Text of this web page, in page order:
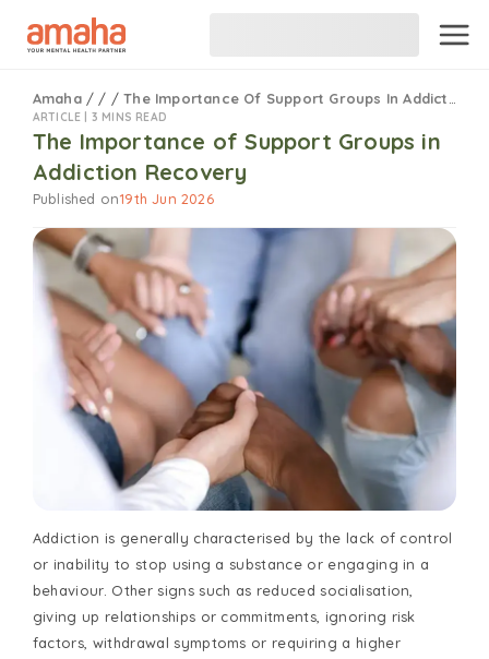
Amaha / / /The Importance Of Support Groups In Addiction Recovery
ARTICLE | 3 MINS READ
The Importance of Support Groups in
Addiction Recovery
Published on19th Jun 2026
Addiction is generally characterised by the lack of control
or inability to stop using a substance or engaging in a
behaviour. Other signs such as reduced socialisation,
giving up relationships or commitments, ignoring risk
factors, withdrawal symptoms or requiring a higher